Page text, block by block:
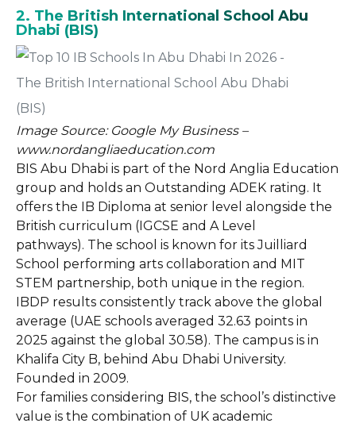
2. The British International School Abu
Dhabi (BIS)
Image Source: Google My Business –
www.nordangliaeducation.com
BIS Abu Dhabi is part of the Nord Anglia Education
group and holds an Outstanding ADEK rating. It
offers the IB Diploma at senior level alongside the
British curriculum (IGCSE and A Level
pathways). The school is known for its Juilliard
School performing arts collaboration and MIT
STEM partnership, both unique in the region.
IBDP results consistently track above the global
average (UAE schools averaged 32.63 points in
2025 against the global 30.58). The campus is in
Khalifa City B, behind Abu Dhabi University.
Founded in 2009.
For families considering BIS, the school’s distinctive
value is the combination of UK academic